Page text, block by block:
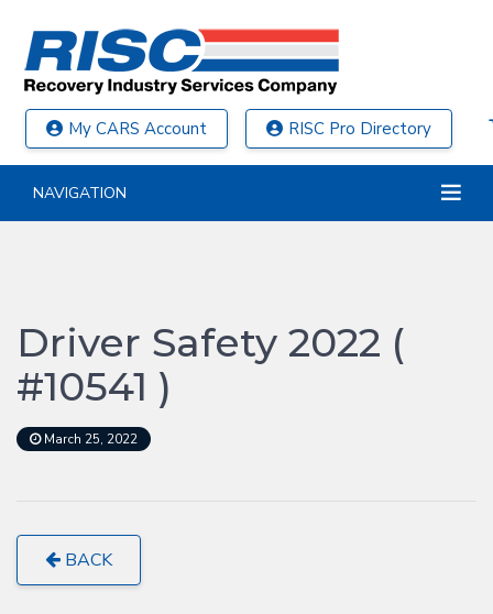
My CARS Account RISC Pro Directory
NAVIGATION
Driver Safety 2022 (
#10541 )
March 25, 2022
BACK